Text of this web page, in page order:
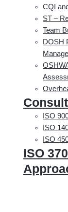
CQI
ST –
Team
DOSH
ISO
ISO
ISO
ISO